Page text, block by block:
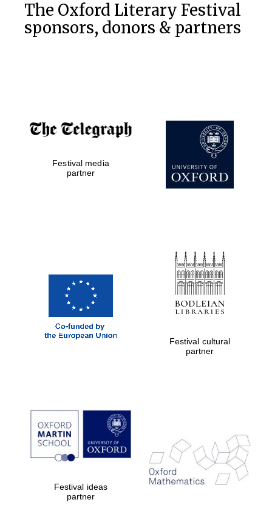
The Oxford Literary Festival
sponsors, donors & partners
Festival media
partner
Festival cultural
partner
Festival ideas
partner